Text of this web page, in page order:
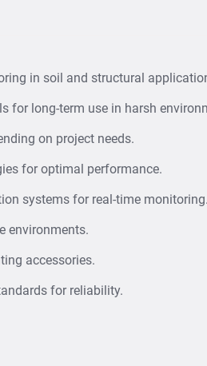
in soil and structural
for long-term use in harsh
on project needs.
for optimal performance.
systems for real-time monitoring.
environments.
accessories.
for reliability.